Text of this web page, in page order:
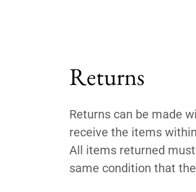
Returns
Returns can be made
receive the items
All items returned
same condition that